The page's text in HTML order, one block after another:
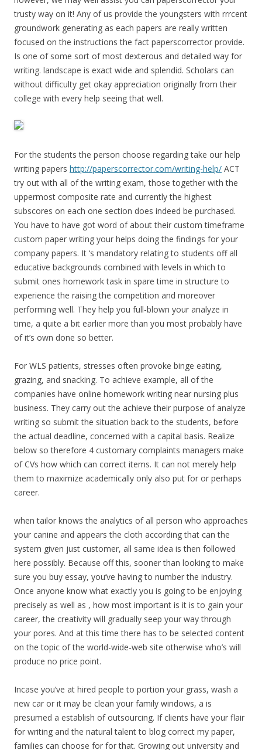
trusty way on it! Any of us provide the youngsters with rrrcent
groundwork generating as each papers are really written
focused on the instructions the fact paperscorrector provide.
Is one of some sort of most dexterous and detailed way for
writing. landscape is exact wide and splendid. Scholars can
without difficulty get okay appreciation originally from their
college with every help seeing that well.
For the students the person choose regarding take our help
writing papers http://paperscorrector.com/writing-help/ ACT
try out with all of the writing exam, those together with the
uppermost composite rate and currently the highest
subscores on each one section does indeed be purchased.
You have to have got word of about their custom timeframe
custom paper writing your helps doing the findings for your
company papers. It ‘s mandatory relating to students off all
educative backgrounds combined with levels in which to
submit ones homework task in spare time in structure to
experience the raising the competition and moreover
performing well. They help you full-blown your analyze in
time, a quite a bit earlier more than you most probably have
of it’s own done so better.
For WLS patients, stresses often provoke binge eating,
grazing, and snacking. To achieve example, all of the
companies have online homework writing near nursing plus
business. They carry out the achieve their purpose of analyze
writing so submit the situation back to the students, before
the actual deadline, concerned with a capital basis. Realize
below so therefore 4 customary complaints managers make
of CVs how which can correct items. It can not merely help
them to maximize academically only also put for or perhaps
career.
when tailor knows the analytics of all person who approaches
your canine and appears the cloth according that can the
system given just customer, all same idea is then followed
here possibly. Because off this, sooner than looking to make
sure you buy essay, you’ve having to number the industry.
Once anyone know what exactly you is going to be enjoying
precisely as well as , how most important is it is to gain your
career, the creativity will gradually seep your way through
your pores. And at this time there has to be selected content
on the topic of the world-wide-web site otherwise who’s will
produce no price point.
Incase you’ve at hired people to portion your grass, wash a
new car or it may be clean your family windows, a is
presumed a establish of outsourcing. If clients have your flair
for writing and the natural talent to blog correct my paper,
families can choose for for that. Growing out university and